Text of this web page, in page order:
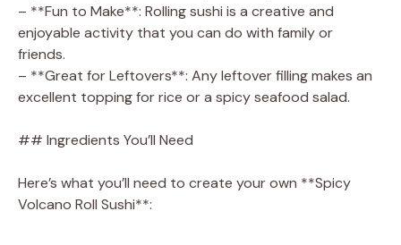
– **Fun to Make**: Rolling sushi is a creative and
enjoyable activity that you can do with family or
friends.
– **Great for Leftovers**: Any leftover filling makes an
excellent topping for rice or a spicy seafood salad.
## Ingredients You’ll Need
Here’s what you’ll need to create your own **Spicy
Volcano Roll Sushi**: